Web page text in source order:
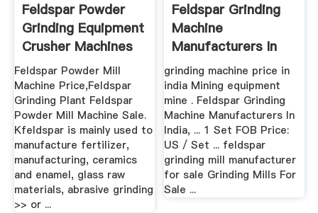
Feldspar Powder
Grinding Equipment
Crusher Machines
Feldspar Powder Mill
Machine Price,Feldspar
Grinding Plant Feldspar
Powder Mill Machine Sale.
Kfeldspar is mainly used to
manufacture fertilizer,
manufacturing, ceramics
and enamel, glass raw
materials, abrasive grinding
>> or ...
Feldspar Grinding
Machine
Manufacturers In
India
grinding machine price in
india Mining equipment
mine . Feldspar Grinding
Machine Manufacturers In
India, ... 1 Set FOB Price:
US / Set ... feldspar
grinding mill manufacturer
for sale Grinding Mills For
Sale ...